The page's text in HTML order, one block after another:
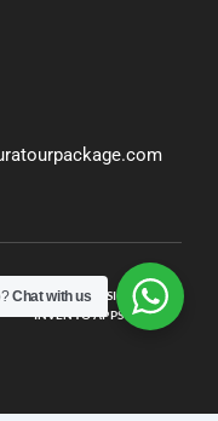
AND DESIGNED BY
INVENTO APPS
Chat with us